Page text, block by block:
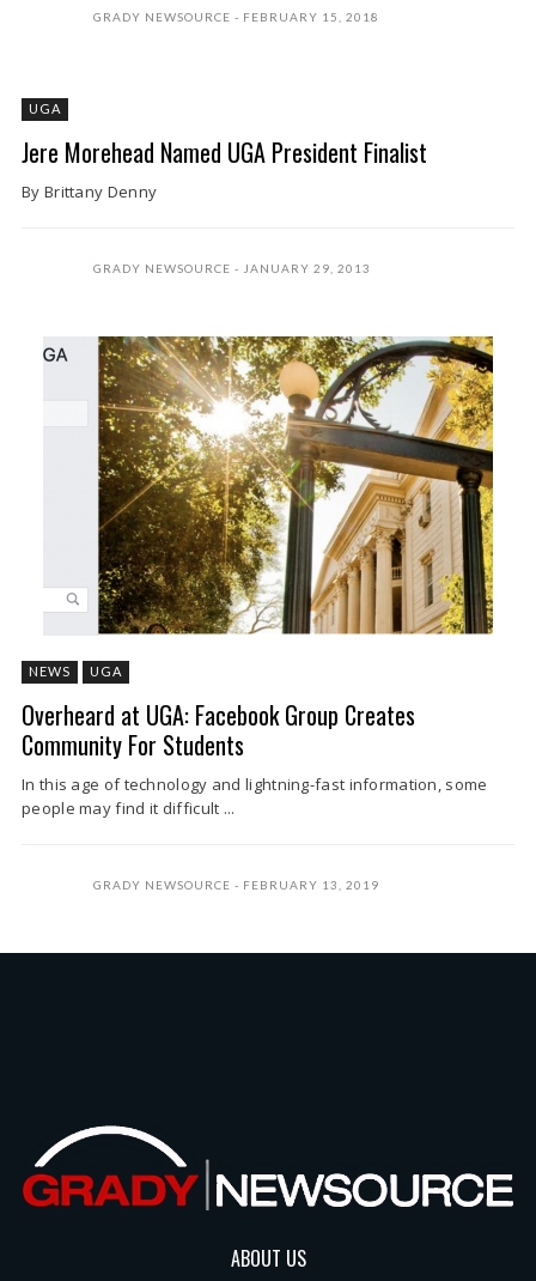
GRADY NEWSOURCE FEBRUARY 15, 2018
UGA
Jere Morehead Named UGA President Finalist
By Brittany Denny
GRADY NEWSOURCE JANUARY 29, 2013
NEWS UGA
Overheard at UGA: Facebook Group Creates
Community For Students
In this age of technology and lightning-fast information, some
people may find it difficult ...
GRADY NEWSOURCE FEBRUARY 13, 2019
ABOUT US